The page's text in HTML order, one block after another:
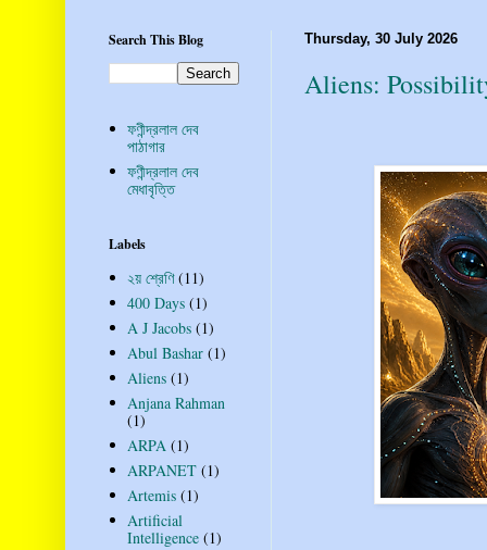
Thursday, 30 July 2026
Aliens:
Search This Blog
ফণীন্দ্রলাল দেব
পাঠাগার
ফণীন্দ্রলাল দেব
মেধাবৃত্তি
Labels
২য় শ্রেণি (11)
400 Days (1)
A J Jacobs (1)
Abul Bashar (1)
Aliens (1)
Anjana Rahman
(1)
ARPA (1)
ARPANET (1)
Artemis (1)
Artificial
Intelligence (1)